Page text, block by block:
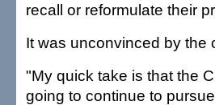
recall or reformulate their
It was unconvinced by the
"My quick take is that the
going to continue to